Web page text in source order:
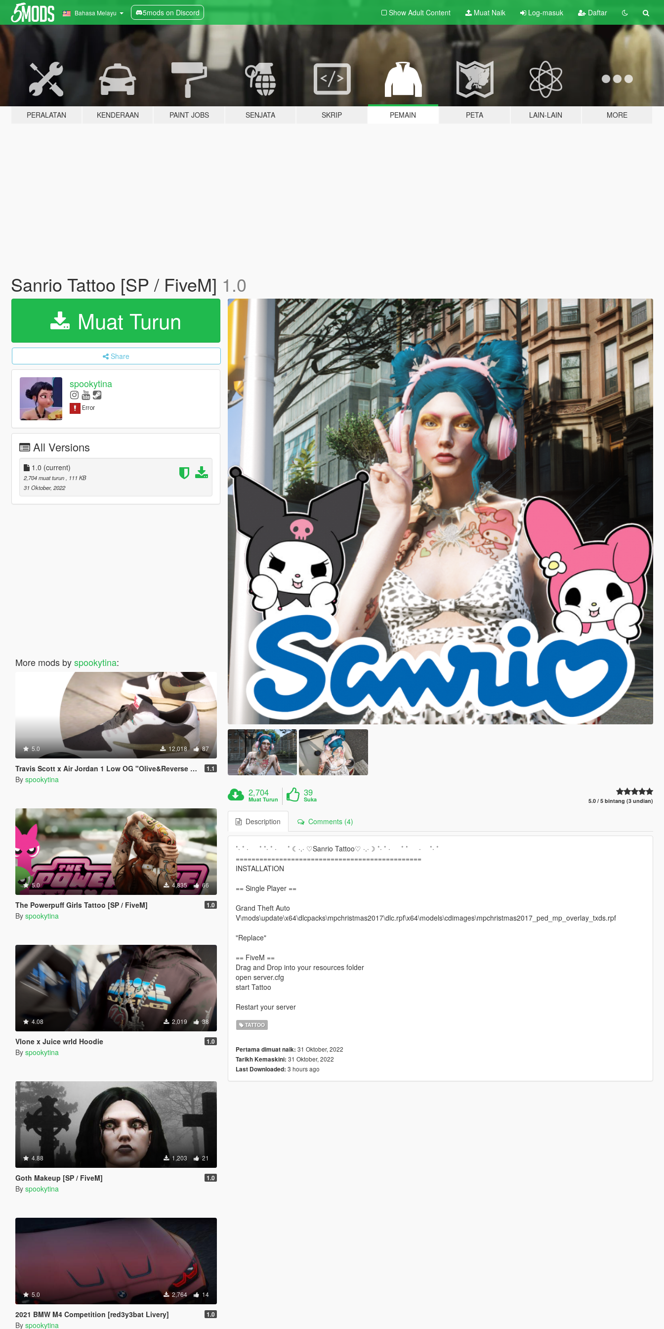
Bahasa Melayu 5mods on Discord Show Adult Content Muat Naik Log-masuk Daftar
PERALATAN KENDERAAN PAINT JOBS SENJATA SKRIP PEMAIN PETA LAIN-LAIN MORE
Sanrio Tattoo [SP / FiveM] 1.0
Muat Turun
Share
spookytina
All Versions
1.0 (current)
2,704 muat turun
, 111 KB
31 Oktober, 2022
More mods byspookytina:
5.0 12,018 87
Travis Scott x Air Jordan 1 Low OG "Olive&Reverse Mocha" 1.1
By spookytina
5.0 4,835 66
The Powerpuff Girls Tattoo [SP / FiveM] 1.0
By spookytina
4.08 2,019 38
Vlone x Juice wrld Hoodie 1.0
By spookytina
4.88 1,203 21
Goth Makeup [SP / FiveM] 1.0
By spookytina
5.0 2,764 14
2021 BMW M4 Competition [red3y3bat Livery] 1.0
By spookytina
2,704
Muat Turun
39
Suka 5.0 / 5 bintang (3 undian)
Description Comments (4)
˚· ˚ · ˚ ˚· ˚ · ˚ ☾·.· ♡Sanrio Tattoo♡ ·.·☽ ˚· ˚ · ˚ ˚ · ˚· ˚
===============================================
INSTALLATION
== Single Player ==
Grand Theft Auto
V\mods\update\x64\dlcpacks\mpchristmas2017\dlc.rpf\x64\models\cdimages\mpchristmas2017_ped_mp_overlay_txds.rpf
"Replace"
== FiveM ==
Drag and Drop into your resources folder
open server.cfg
start Tattoo
Restart your server
TATTOO
Pertama dimuat naik: 31 Oktober, 2022
Tarikh Kemaskini: 31 Oktober, 2022
Last Downloaded: 3 hours ago